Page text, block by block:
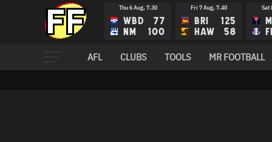
Thu 6 Aug, 7.30
WBD
NM
77
100
Fri 7 Aug, 7.40
BRI
HAW
125
58
Sat
AFL CLUBS TOOLS MR FOOTBALL